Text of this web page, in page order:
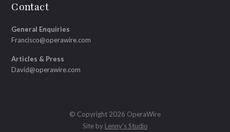
Contact
General Enquiries
Francisco@operawire.com
Articles & Press
David@operawire.com
© Copyright 2026 OperaWire
Site by Lenny's Studio